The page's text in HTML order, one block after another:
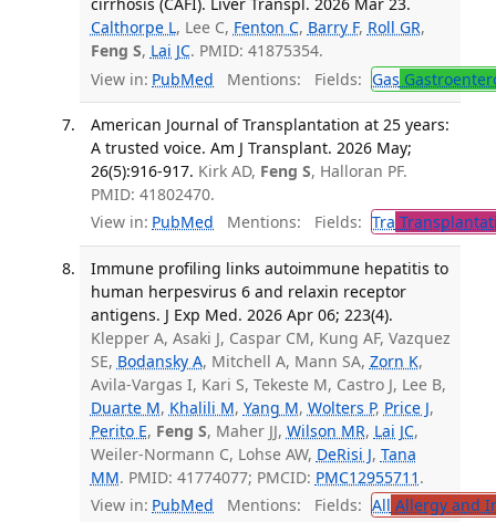
Calthorpe L, Lee C, Fenton C, Barry F, Roll GR,
Feng S, Lai JC. PMID: 41875354.
View in: PubMed Mentions: Fields: Gas
American Journal of Transplantation at 25 years:
A trusted voice. Am J Transplant. 2026 May;
26(5):916-917. Kirk AD, Feng S, Halloran PF.
PMID: 41802470.
View in: PubMed Mentions: Fields: Tra
Immune profiling links autoimmune hepatitis to
human herpesvirus 6 and relaxin receptor
antigens. J Exp Med. 2026 Apr 06; 223(4).
Klepper A, Asaki J, Caspar CM, Kung AF, Vazquez
SE, Bodansky A, Mitchell A, Mann SA, Zorn K,
Avila-Vargas I, Kari S, Tekeste M, Castro J, Lee B,
Duarte M, Khalili M, Yang M, Wolters P, Price J,
Perito E, Feng S, Maher JJ, Wilson MR, Lai JC,
Weiler-Normann C, Lohse AW, DeRisi J, Tana
MM. PMID: 41774077; PMCID: PMC12955711 .
View in: PubMed Mentions: Fields: All Allergy and